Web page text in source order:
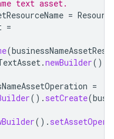
text asset.
=
=
(
.newBuilder().
=
(). setCreate(
().